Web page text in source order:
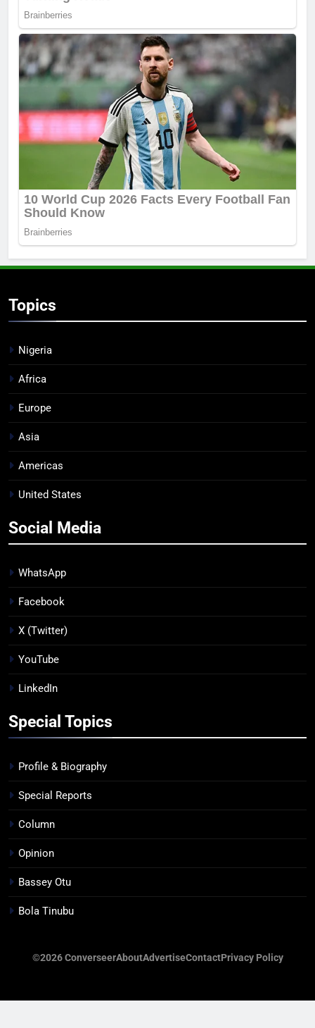
Topics
Nigeria
Africa
Europe
Asia
Americas
United States
Social Media
WhatsApp
Facebook
X (Twitter)
YouTube
LinkedIn
Special Topics
Profile & Biography
Special Reports
Column
Opinion
Bassey Otu
Bola Tinubu
©2026 ConverseerAboutAdvertiseContactPrivacy Policy